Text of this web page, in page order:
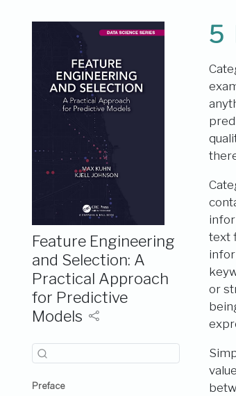
Feature Engineering
and Selection: A
Practical Approach
for Predictive
Models
Preface
5
text
or